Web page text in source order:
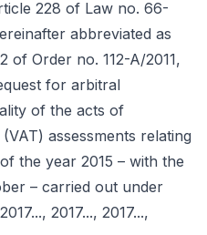
228 of Law no. 66-
abbreviated as
of Order no. 112-A/2011,
for arbitral
of the acts of
assessments relating
the year 2015 – with the
– carried out under
2017..., 2017...,